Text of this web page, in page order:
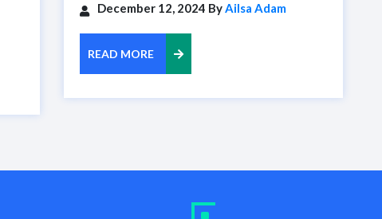
December 12, 2024 ByAilsa Adam
READ MORE